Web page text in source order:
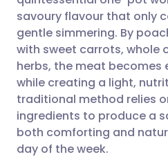
Share via
Share via
Share via
Share via X
🇬🇧 English
🇪🇸
🇮🇹
🇮🇳 हिन्दी
savoury flavour that only
gentle simmering. By
with sweet carrots, whole
herbs, the meat becomes
while creating a light,
traditional method relies
ingredients to produce a
both comforting and
day of the week.